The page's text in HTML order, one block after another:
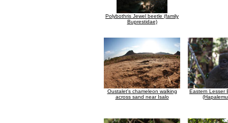
Polybothris Jewel beetle (family
Buprestidae)
Oustalet's chameleon walking
across sand near Isalo
Eastern Lesser